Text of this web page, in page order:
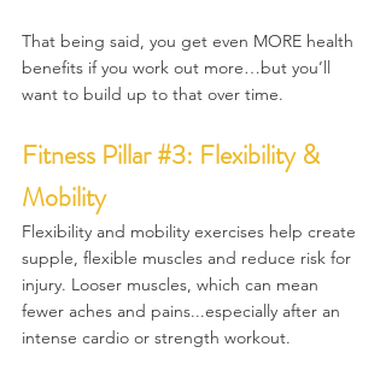
That being said, you get even MORE health
benefits if you work out more…but you’ll
want to build up to that over time.
Fitness Pillar #3: Flexibility &
Mobility
Flexibility and mobility exercises help create
supple, flexible muscles and reduce risk for
injury. Looser muscles, which can mean
fewer aches and pains...especially after an
intense cardio or strength workout.